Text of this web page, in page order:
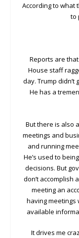
According to what
to
Reports are
House staff
day. Trump didn’t
He has a
But there is also
meetings and
and running
He’s used to
decisions. But
don’t accomplish
meeting an
having meetings
available
It drives me